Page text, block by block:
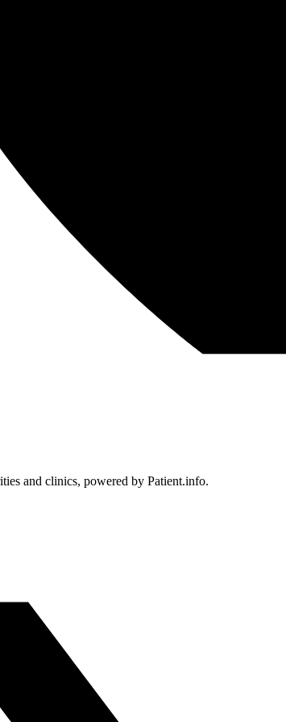
and clinics, powered by Patient.info.